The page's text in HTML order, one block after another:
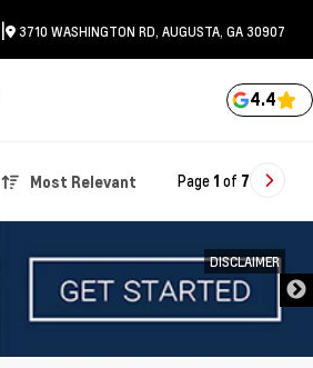
| 3710 WASHINGTON RD, AUGUSTA, GA 30907
4.4
Most Relevant Page 1 of 7
DISCLAIMER